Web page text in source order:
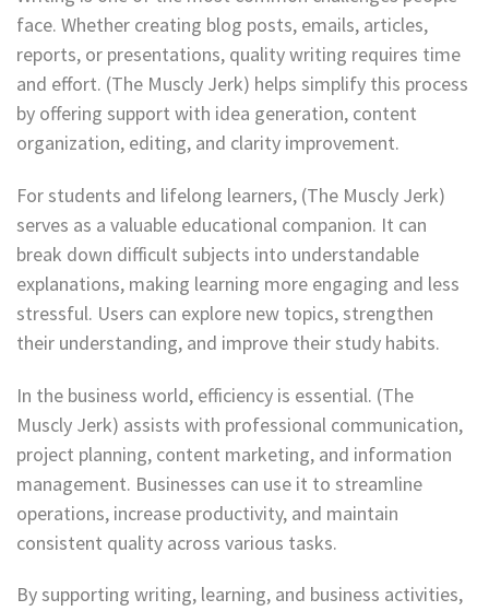
face. Whether creating blog posts, emails, articles,
reports, or presentations, quality writing requires time
and effort. (The Muscly Jerk) helps simplify this process
by offering support with idea generation, content
organization, editing, and clarity improvement.
For students and lifelong learners, (The Muscly Jerk)
serves as a valuable educational companion. It can
break down difficult subjects into understandable
explanations, making learning more engaging and less
stressful. Users can explore new topics, strengthen
their understanding, and improve their study habits.
In the business world, efficiency is essential. (The
Muscly Jerk) assists with professional communication,
project planning, content marketing, and information
management. Businesses can use it to streamline
operations, increase productivity, and maintain
consistent quality across various tasks.
By supporting writing, learning, and business activities,